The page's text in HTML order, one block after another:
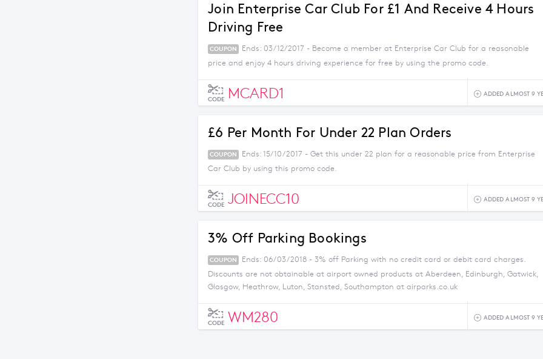
Join Enterprise Car Club For £1 And Receive 4 Hours
Driving Free
COUPON
Ends: 03/12/2017 - Become a member at Enterprise Car Club for a reasonable
price and enjoy 4 hours driving experience for free by using the promo code.
CODE MCARD1 ADDED ALMOST 9
£6 Per Month For Under 22 Plan Orders
COUPON
Ends: 15/10/2017 - Get this under 22 plan for a reasonable price from Enterprise
Car Club by using this promo code.
CODE JOINECC10 ADDED ALMOST 9
3% Off Parking Bookings
COUPON
Ends: 06/03/2018 - 3% off Parking with no credit card or debit card charges.
Discounts are not obtainable at airport owned products at Aberdeen, Edinburgh, Gatwick,
Glasgow, Heathrow, Luton, Stansted, Southampton at airparks.co.uk
CODE WM280 ADDED ALMOST 9